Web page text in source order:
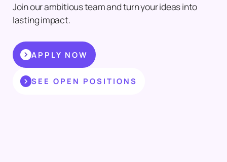
Join our ambitious team and turn your ideas into
lasting impact.
APPLY NOW
SEE OPEN POSITIONS